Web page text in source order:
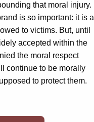
that moral injury.
is so important: it is a
to victims. But, until
accepted within the
the moral respect
continue to be morally
to protect them.